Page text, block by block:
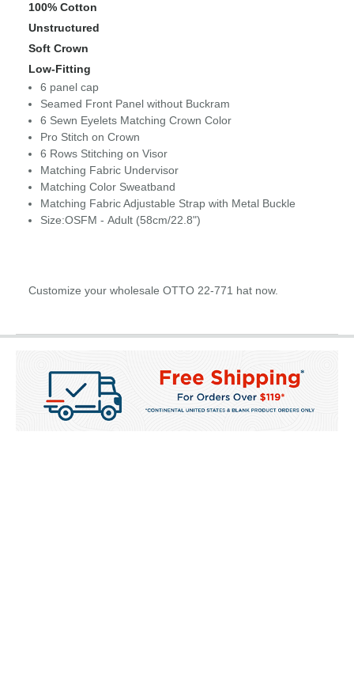
100% Cotton
Unstructured
Soft Crown
Low-Fitting
6 panel cap
Seamed Front Panel without Buckram
6 Sewn Eyelets Matching Crown Color
Pro Stitch on Crown
6 Rows Stitching on Visor
Matching Fabric Undervisor
Matching Color Sweatband
Matching Fabric Adjustable Strap with Metal Buckle
Size:OSFM - Adult (58cm/22.8")
Customize your wholesale OTTO 22-771 hat now.